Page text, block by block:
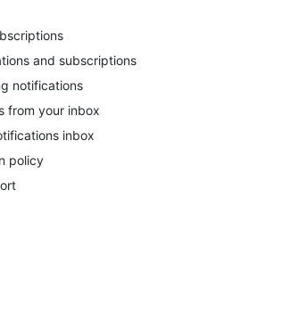
and subscriptions
notifications
from your inbox
inbox
policy